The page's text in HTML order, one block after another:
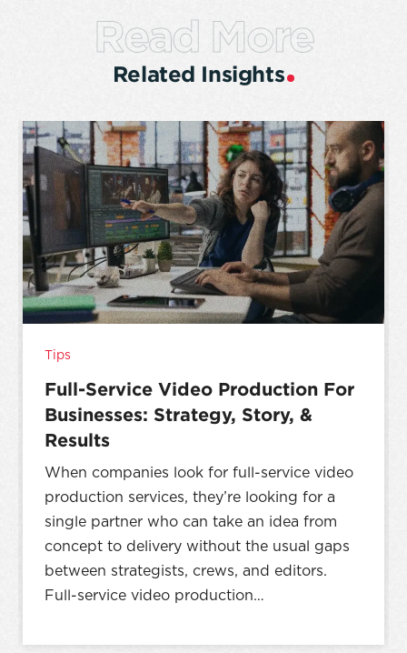
Read More
Related Insights
Tips
Full-Service Video Production For
Businesses: Strategy, Story, &
Results
When companies look for full-service video
production services, they’re looking for a
single partner who can take an idea from
concept to delivery without the usual gaps
between strategists, crews, and editors.
Full-service video production…